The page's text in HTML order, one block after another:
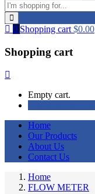
0 Shopping cart $0.00
Shopping cart
Empty cart.
Home
Our Products
About Us
Contact Us
Home
FLOW METER